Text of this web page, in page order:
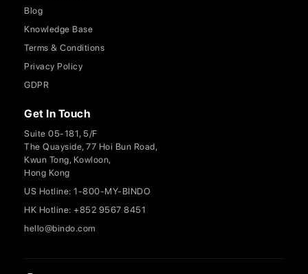
Blog
Knowledge Base
Terms & Conditions
Privacy Policy
GDPR
Get In Touch
Suite 05-181, 5/F
The Quayside, 77 Hoi Bun Road,
Kwun Tong, Kowloon,
Hong Kong
US Hotline: 1-800-MY-BINDO
HK Hotline: +852 9567 8451
hello@bindo.com